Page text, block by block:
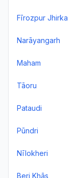
Fīrozpur Jhirka
Narāyangarh
Maham
Tāoru
Pataudi
Pūndri
Nīlokheri
Beri Khās